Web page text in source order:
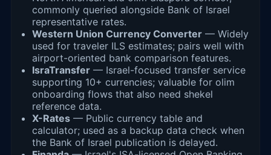
commonly queried alongside Bank of Israel
representative rates.
Western Union Currency Converter — Widely
used for traveler ILS estimates; pairs well with
airport-oriented bank comparison features.
IsraTransfer — Israel-focused transfer service
supporting 10+ currencies; valuable for olim
onboarding flows that also need shekel
reference data.
X-Rates — Public currency table and
calculator; used as a backup data check when
the Bank of Israel publication is delayed.